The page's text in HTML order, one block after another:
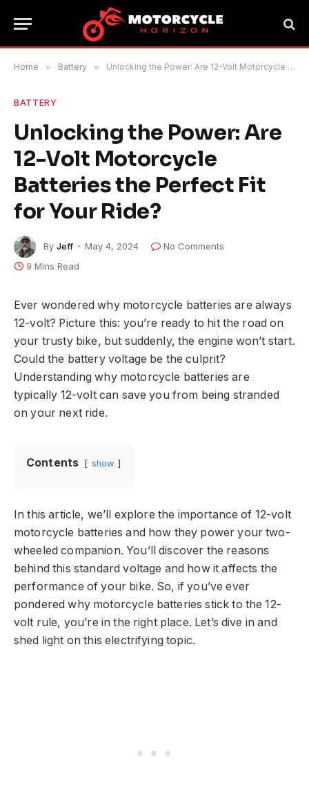
Home » Battery » Unlocking the Power: Are 12-Volt Motorcycle Batteries the Perfect Fit for Your Ride?
BATTERY
Unlocking the Power: Are
12-Volt Motorcycle
Batteries the Perfect Fit
for Your Ride?
By Jeff May 4, 2024
No Comments
9 Mins Read
Ever wondered why motorcycle batteries are always
12-volt? Picture this: you’re ready to hit the road on
your trusty bike, but suddenly, the engine won’t start.
Could the battery voltage be the culprit?
Understanding why motorcycle batteries are
typically 12-volt can save you from being stranded
on your next ride.
Contents show
In this article, we’ll explore the importance of 12-volt
motorcycle batteries and how they power your two-
wheeled companion. You’ll discover the reasons
behind this standard voltage and how it affects the
performance of your bike. So, if you’ve ever
pondered why motorcycle batteries stick to the 12-
volt rule, you’re in the right place. Let’s dive in and
shed light on this electrifying topic.